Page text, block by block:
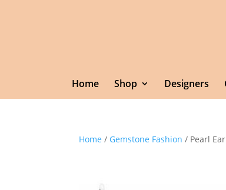
Home Shop Designers
Home / Gemstone Fashion / Pearl